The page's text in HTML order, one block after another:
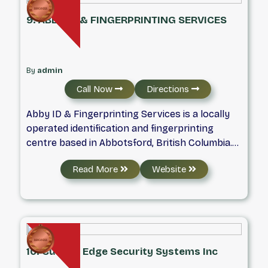
needs. This simple ethic has been the driving
factor behind a host of advancements, and
has enabled us to set higher standards of
9. ABBY ID & FINGERPRINTING SERVICES
By admin
Call Now Directions
Abby ID & Fingerprinting Services is a locally
operated identification and fingerprinting
centre based in Abbotsford, British Columbia.
organizations with fingerprinting services,
digital fingerprinting, and background checks
for a wide range of personal and professional
needs across the Fraser Valley and Lower
Mainland. Our team understands that many
applications for employment, immigration,
licensing, or travel come with strict timelines
Read More Website
10. Cutting Edge Security Systems Inc